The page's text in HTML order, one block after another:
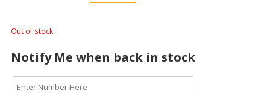
Out of stock
Notify Me when back in stock